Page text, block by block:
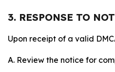
3. RESPONSE TO
Upon receipt of a valid
A. Review the notice for